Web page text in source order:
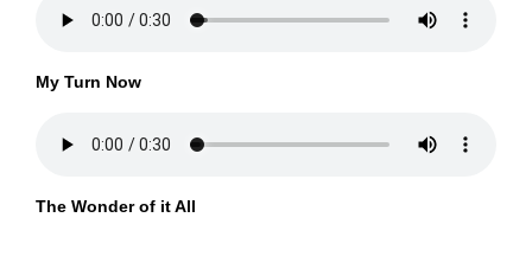
My Turn Now
The Wonder of it All